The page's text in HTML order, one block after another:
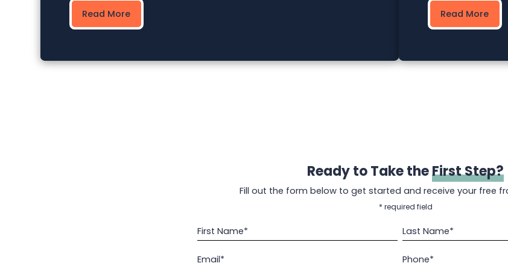
Read More Read More
Ready to Take theFirst Step?
Fill out the form below to get started and receive your free
* required field
First Name* Last Name*
Email* Phone*